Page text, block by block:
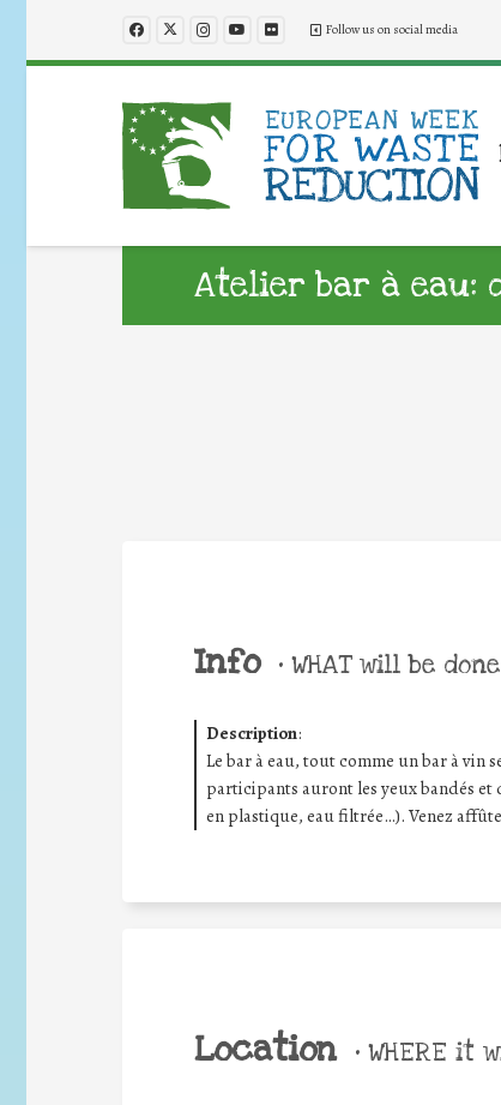
Follow us on social media
Atelier bar à eau:
Info • WHAT will be done
Description:
Le bar à eau, tout comme un bar à vin
participants auront les yeux bandés
en plastique, eau filtrée…). Venez
Location • WHERE it